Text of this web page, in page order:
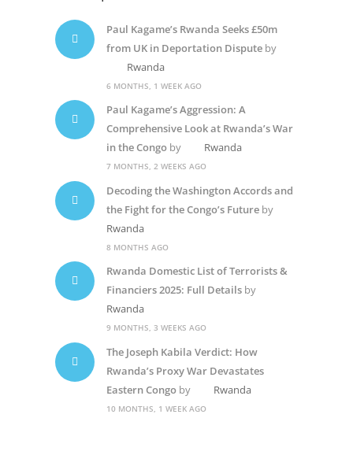
Paul Kagame’s Rwanda Seeks £50m
from UK in Deportation Disputeby
Rwanda
6 MONTHS, 1 WEEK AGO
Paul Kagame’s Aggression: A
Comprehensive Look at Rwanda’s War
in the Congoby Rwanda
7 MONTHS, 2 WEEKS AGO
Decoding the Washington Accords and
the Fight for the Congo’s Futureby
Rwanda
8 MONTHS AGO
Rwanda Domestic List of Terrorists &
Financiers 2025: Full Detailsby
Rwanda
9 MONTHS, 3 WEEKS AGO
The Joseph Kabila Verdict: How
Rwanda’s Proxy War Devastates
Eastern Congoby Rwanda
10 MONTHS, 1 WEEK AGO